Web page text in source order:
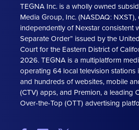
TEGNA Inc. is a wholly owned
Media Group, Inc. (NASDAQ:
independently of Nexstar consistent
Separate Order” issued by the
Court for the Eastern District of
2026. TEGNA is a multiplatform
operating 64 local television stations
and hundreds of websites, mobile
(CTV) apps, and Premion, a leading
Over-the-Top (OTT) advertising